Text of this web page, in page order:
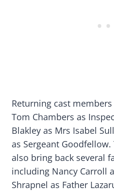
Returning cast
Tom Chambers as
Blakley as Mrs Isabel
as Sergeant
also bring back several
including Nancy Carroll
Shrapnel as Father